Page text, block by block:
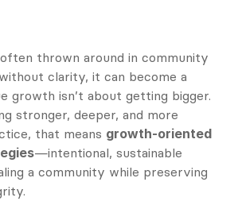
thrown around in community
clarity, it can become a
growth isn’t about getting bigger.
stronger, deeper, and more
that means growth-oriented
—intentional, sustainable
a community while preserving